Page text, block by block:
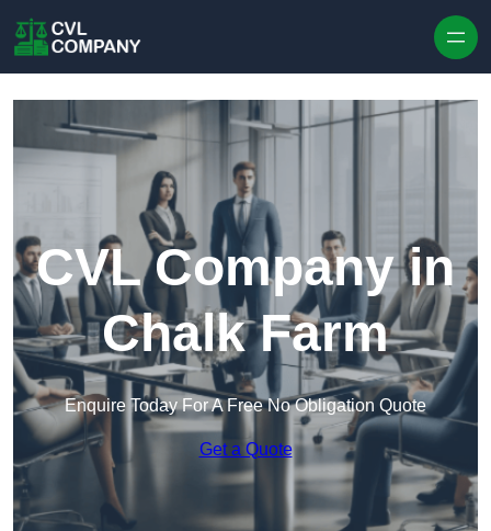
CVL Company in
Chalk Farm
Enquire Today For A Free No Obligation Quote
Get a Quote